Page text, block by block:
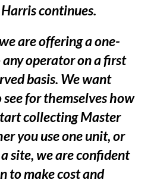
continues.
are offering a one-
operator on a first
basis. We want
for themselves how
collecting Master
you use one unit, or
site, we are confident
to make cost and